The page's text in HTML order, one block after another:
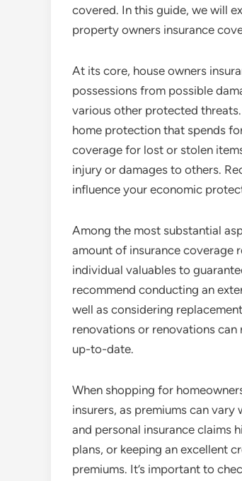
covered. In this guide, we will
property owners insurance
At its core, house owners
possessions from possible
various other protected
home protection that spends
coverage for lost or stolen
injury or damages to others.
influence your economic
Among the most substantial
amount of insurance coverage
individual valuables to
recommend conducting an
well as considering
renovations or renovations
up-to-date.
When shopping for
insurers, as premiums can
and personal insurance claims
plans, or keeping an excellent
premiums. It’s important to